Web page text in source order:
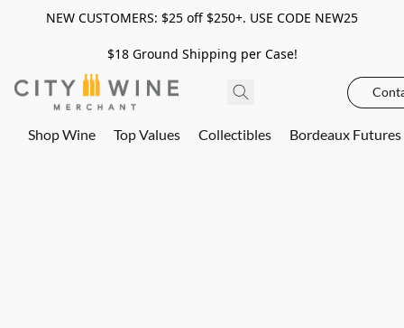
NEW CUSTOMERS: $25 off $250+. USE CODE NEW25
$18 Ground Shipping per Case!
Shop Wine Top Values Collectibles Bordeaux Futures